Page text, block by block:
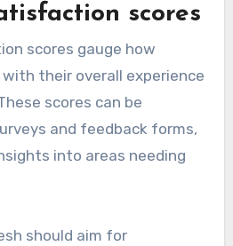
scores
scores gauge how
their overall experience
scores can be
and feedback forms,
into areas needing
should aim for